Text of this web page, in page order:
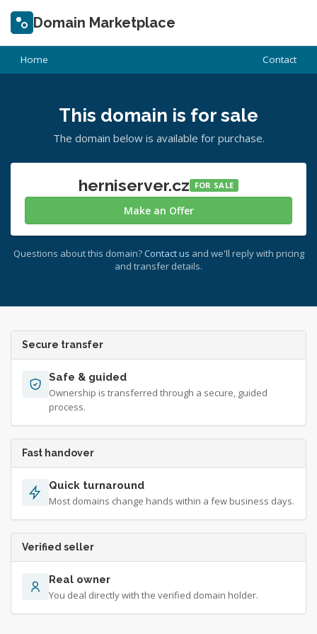
Domain Marketplace
Home Contact
This domain is for sale
The domain below is available for purchase.
herniserver.cz FOR SALE
Make an Offer
Questions about this domain? Contact us and we'll reply with pricing
and transfer details.
Secure transfer
Safe & guided
Ownership is transferred through a secure, guided
process.
Fast handover
Quick turnaround
Most domains change hands within a few business days.
Verified seller
Real owner
You deal directly with the verified domain holder.